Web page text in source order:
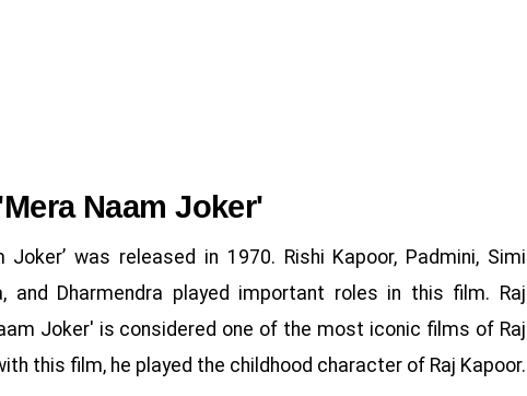
Naam Joker'
was released in 1970. Rishi Kapoor, Padmini, Simi
and Dharmendra played important roles in this film. Raj
Joker' is considered one of the most iconic films of Raj
this film, he played the childhood character of Raj Kapoor.